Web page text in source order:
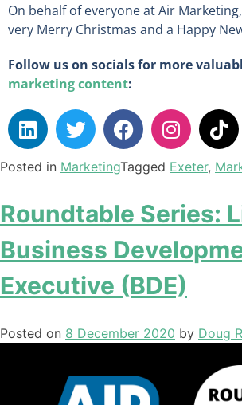
On behalf of everyone at Air
very Merry Christmas and a Happy
Follow us on socials for more
marketing content:
Posted in MarketingTagged Exeter,
Roundtable Series:
Business
Executive (BDE)
Posted on 8 December 2020 by Doug